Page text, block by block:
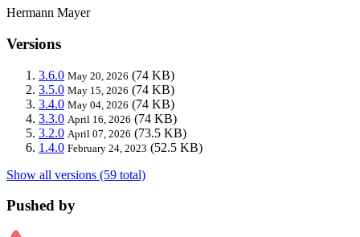
Hermann Mayer
Versions
3.6.0 May 20, 2026 (74 KB)
3.5.0 May 15, 2026 (74 KB)
3.4.0 May 04, 2026 (74 KB)
3.3.0 April 16, 2026 (74 KB)
3.2.0 April 07, 2026 (73.5 KB)
1.4.0 February 24, 2023 (52.5 KB)
Show all versions (59 total)
Pushed by